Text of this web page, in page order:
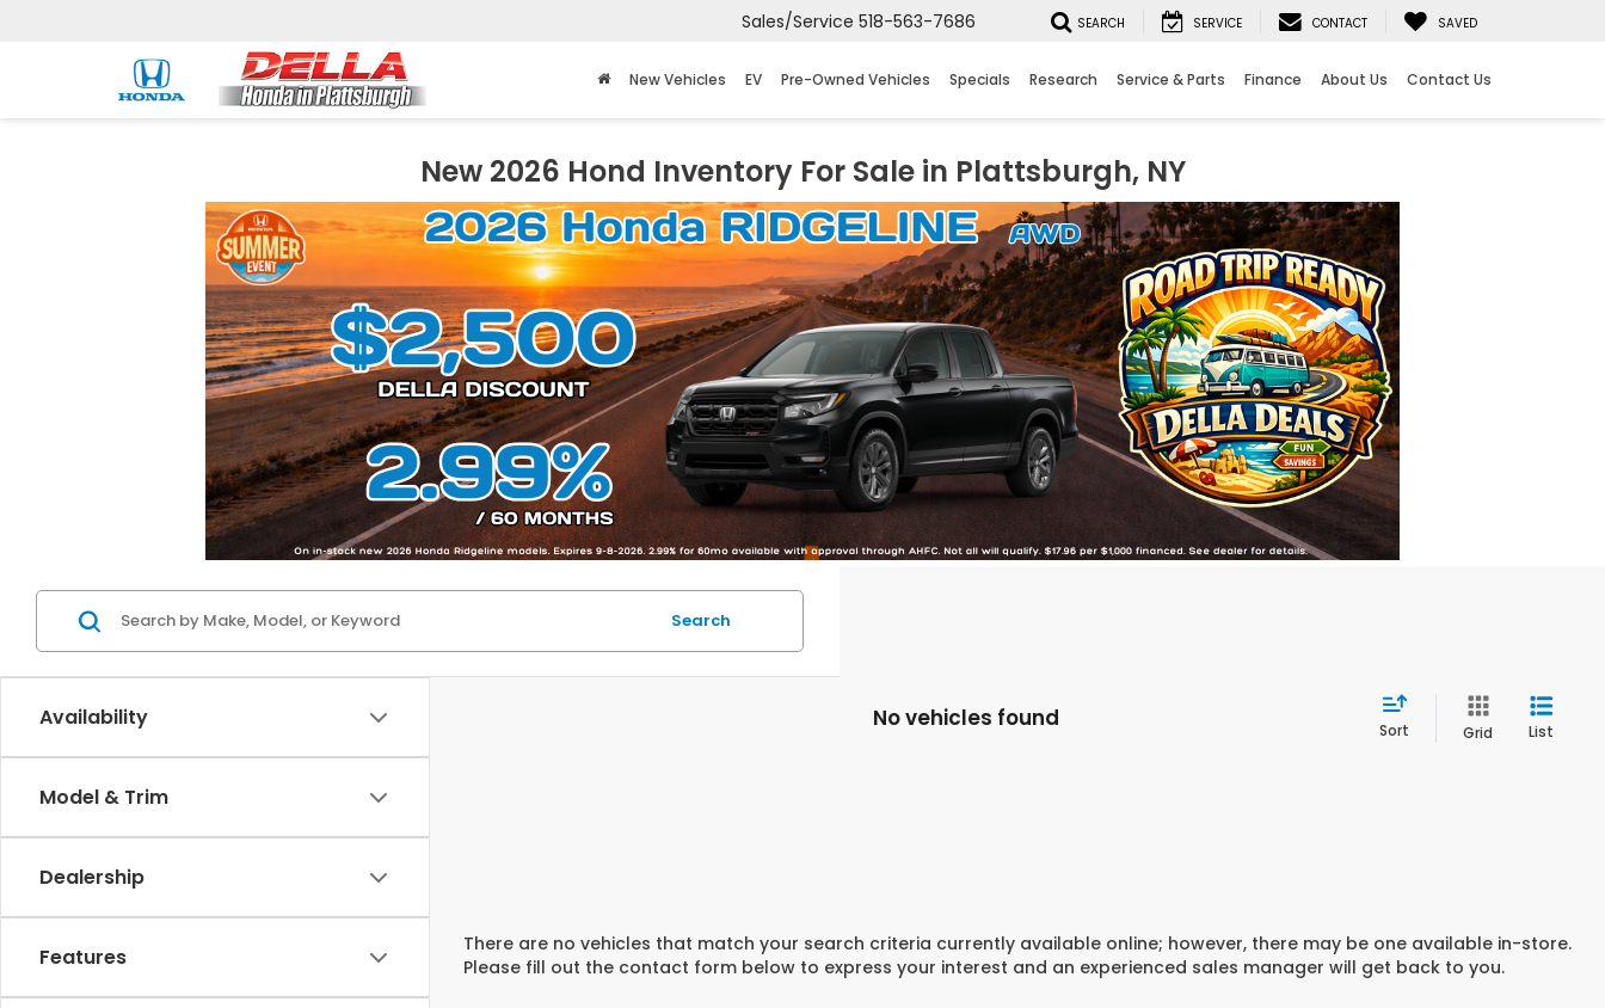
Sales/Service 518-563-7686 SEARCH SERVICE CONTACT SAVED
New Vehicles EV Pre-Owned Vehicles Specials Research Service & Parts Finance About Us Contact Us
New 2026 Hond Inventory For Sale in Plattsburgh, NY
Availability
Model & Trim
Dealership
Features
Search
No vehicles found Sort Grid List
There are no vehicles that match your search criteria currently available online; however, there may be one available in-store.
Please fill out the contact form below to express your interest and an experienced sales manager will get back to you.